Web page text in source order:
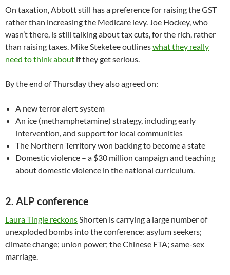
On taxation, Abbott still has a preference for raising the GST
rather than increasing the Medicare levy. Joe Hockey, who
wasn’t there, is still talking about tax cuts, for the rich, rather
than raising taxes. Mike Steketee outlineswhat they really
need to think about if they get serious.
By the end of Thursday they also agreed on:
A new terror alert system
An ice (methamphetamine) strategy, including early
intervention, and support for local communities
The Northern Territory won backing to become a state
Domestic violence – a $30 million campaign and teaching
about domestic violence in the national curriculum.
2. ALP conference
Laura Tingle reckonsShorten is carrying a large number of
unexploded bombs into the conference: asylum seekers;
climate change; union power; the Chinese FTA; same-sex
marriage.